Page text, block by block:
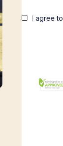
I agree to